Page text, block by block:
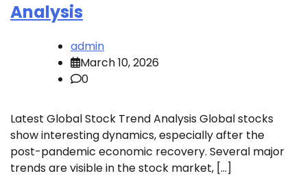
Analysis
admin
March 10, 2026
0
Latest Global Stock Trend Analysis Global stocks
show interesting dynamics, especially after the
post-pandemic economic recovery. Several major
trends are visible in the stock market, […]